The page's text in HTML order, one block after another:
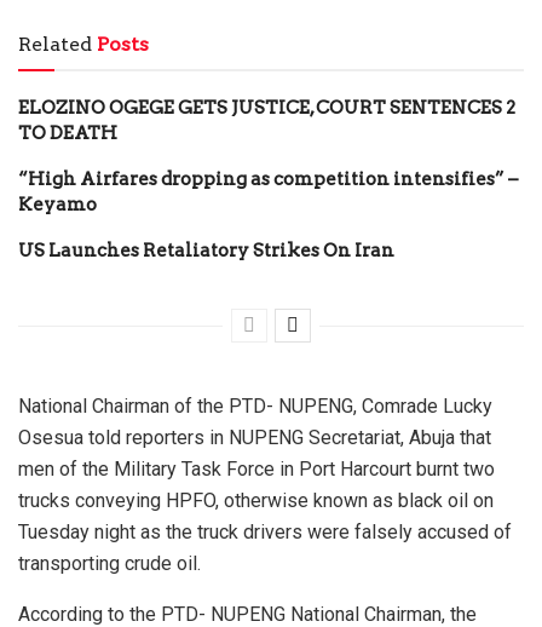
Related Posts
ELOZINO OGEGE GETS JUSTICE, COURT SENTENCES 2
TO DEATH
“High Airfares dropping as competition intensifies” –
Keyamo
US Launches Retaliatory Strikes On Iran
National Chairman of the PTD- NUPENG, Comrade Lucky
Osesua told reporters in NUPENG Secretariat, Abuja that
men of the Military Task Force in Port Harcourt burnt two
trucks conveying HPFO, otherwise known as black oil on
Tuesday night as the truck drivers were falsely accused of
transporting crude oil.
According to the PTD- NUPENG National Chairman, the